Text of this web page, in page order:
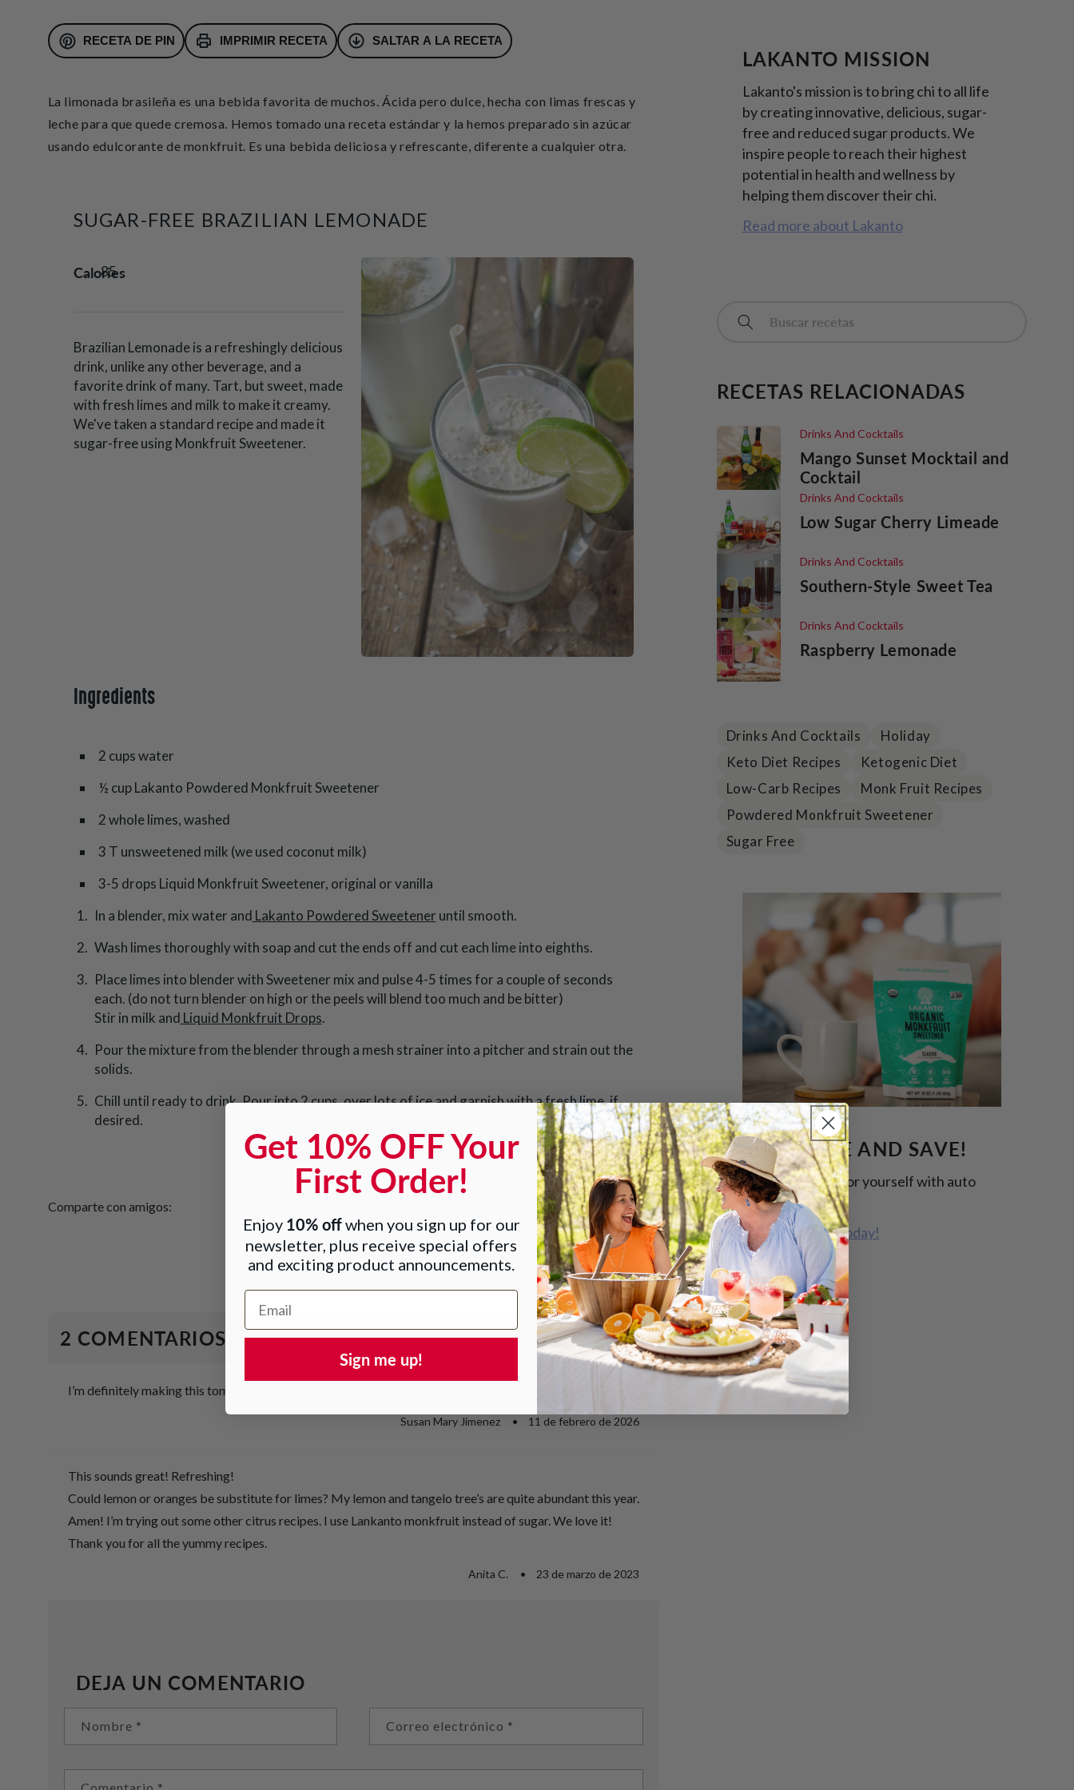
RECETA DE PIN IMPRIMIR RECETA SALTAR A LA RECETA
La limonada brasileña es una bebida favorita de muchos. Ácida pero dulce, hecha con limas frescas y
leche para que quede cremosa. Hemos tomado una receta estándar y la hemos preparado sin azúcar
usando edulcorante de monkfruit. Es una bebida deliciosa y refrescante, diferente a cualquier otra.
SUGAR-FREE BRAZILIAN LEMONADE
Calories
85
Brazilian Lemonade is a refreshingly delicious
drink, unlike any other beverage, and a
favorite drink of many. Tart, but sweet, made
with fresh limes and milk to make it creamy.
We've taken a standard recipe and made it
sugar-free using Monkfruit Sweetener.
Ingredients
2 cups water
½ cup Lakanto Powdered Monkfruit Sweetener
2 whole limes, washed
3 T unsweetened milk (we used coconut milk)
3-5 drops Liquid Monkfruit Sweetener, original or vanilla
In a blender, mix water and Lakanto Powdered Sweetener until smooth.
Wash limes thoroughly with soap and cut the ends off and cut each lime into eighths.
Place limes into blender with Sweetener mix and pulse 4-5 times for a couple of seconds
each. (do not turn blender on high or the peels will blend too much and be bitter)
Stir in milk and Liquid Monkfruit Drops.
Pour the mixture from the blender through a mesh strainer into a pitcher and strain out the
solids.
Chill until ready to drink. Pour into 2 cups, over lots of ice and garnish with a fresh lime, if
desired.
Comparte con amigos: Instagram Pinterest
2 COMENTARIOS
I’m definitely making this tomorrow! This sounds amazing like so many of your other recipes
Susan Mary Jimenez 11 de febrero de 2026
This sounds great! Refreshing!
Could lemon or oranges be substitute for limes? My lemon and tangelo tree’s are quite abundant this year.
Amen! I’m trying out some other citrus recipes. I use Lankanto monkfruit instead of sugar. We love it!
Thank you for all the yummy recipes.
Anita C. 23 de marzo de 2023
DEJA UN COMENTARIO
Nombre * Correo electrónico *
LAKANTO MISSION
Lakanto's mission is to bring chi to all life
by creating innovative, delicious, sugar-
free and reduced sugar products. We
inspire people to reach their highest
potential in health and wellness by
helping them discover their chi.
Read more about Lakanto
RECETAS RELACIONADAS
Drinks And Cocktails
Mango Sunset Mocktail and
Cocktail
Drinks And Cocktails
Low Sugar Cherry Limeade
Drinks And Cocktails
Southern-Style Sweet Tea
Drinks And Cocktails
Raspberry Lemonade
Drinks And Cocktails
Holiday
Keto Diet Recipes
Ketogenic Diet
Low-Carb Recipes
Monk Fruit Recipes
Powdered Monkfruit Sweetener
Sugar Free
SUBSCRIBE AND SAVE!
Free some time for yourself with auto
replenish.
Start Shopping Today!
Get 10% OFF Your
First Order!
Enjoy 10% offwhen you sign up for our
newsletter, plus receive special offers
and exciting product announcements.
Email Address
Sign me up!